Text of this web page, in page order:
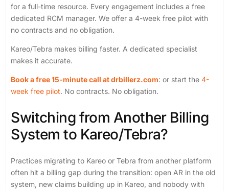
for a full-time resource. Every engagement includes a free
dedicated RCM manager. We offer a 4-week free pilot with
no contracts and no obligation.
Kareo/Tebra makes billing faster. A dedicated specialist
makes it accurate.
Book a free 15-minute call at drbillerz.com: or start the4-
week free pilot. No contracts. No obligation.
Switching from Another Billing
System to Kareo/Tebra?
Practices migrating to Kareo or Tebra from another platform
often hit a billing gap during the transition: open AR in the old
system, new claims building up in Kareo, and nobody with